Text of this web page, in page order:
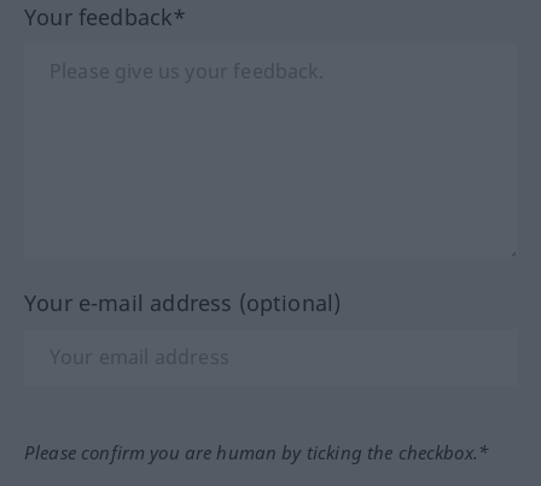
Your feedback*
Your e-mail address (optional)
Please confirm you are human by ticking the checkbox.*